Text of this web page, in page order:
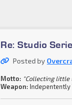
Re: Studio
Posted by
Motto: "Collecting little
Weapon: Indepentently